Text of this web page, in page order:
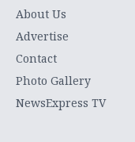
About Us
Advertise
Contact
Photo Gallery
NewsExpress TV